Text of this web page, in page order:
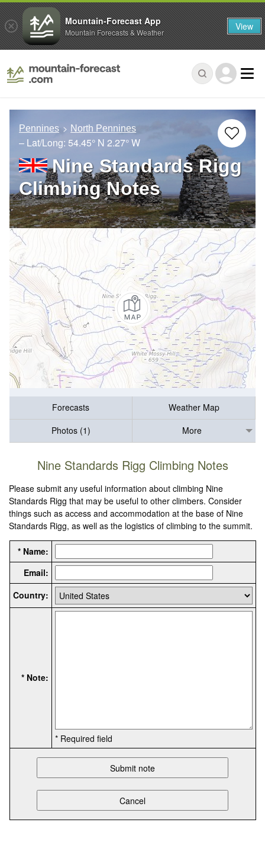
Pennines North Pennines
– Lat/Long: 54.45° N 2.27° W
Nine Standards Rigg
Climbing Notes
Forecasts
Weather Map
Photos (1)
More
Nine Standards Rigg Climbing Notes
Please submit any useful information about climbing Nine
Standards Rigg that may be useful to other climbers. Consider
things such as access and accommodation at the base of Nine
Standards Rigg, as well as the logistics of climbing to the summit.
* Name:
Email:
Country:
* Note:
* Required field
Mountain-Forecast App
Mountain Forecasts & Weather View